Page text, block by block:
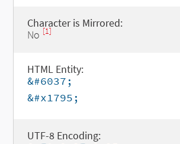
Character is Mirrored:
No [1]
HTML Entity:
&#6037;
&#x1795;
UTF-8 Encoding: